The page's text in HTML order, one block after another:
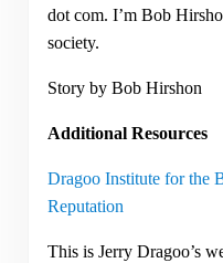
dot com. I’m Bob
society.
Story by Bob Hirshon
Additional Resources
Dragoo Institute for the
Reputation
This is Jerry Dragoo’s